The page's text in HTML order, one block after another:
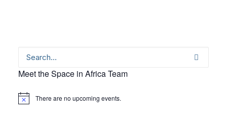
Meet the Space in Africa Team
Notice There are no upcoming events.